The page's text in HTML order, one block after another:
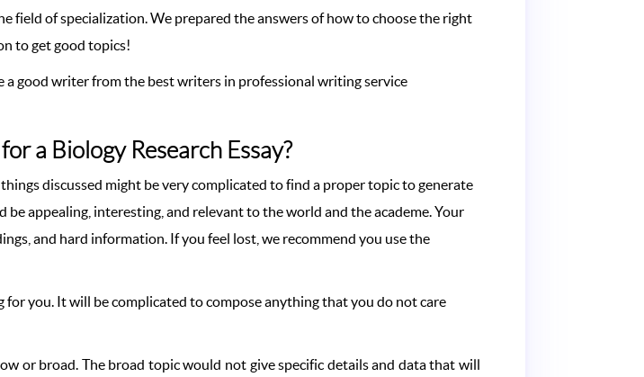
field of specialization. We prepared the answers of how to choose the right
to get good topics!
a good writer from the best writers in professional writing service
a Biology Research Essay?
discussed might be very complicated to find a proper topic to generate
appealing, interesting, and relevant to the world and the academe. Your
and hard information. If you feel lost, we recommend you use the
you. It will be complicated to compose anything that you do not care
or broad. The broad topic would not give specific details and data that will